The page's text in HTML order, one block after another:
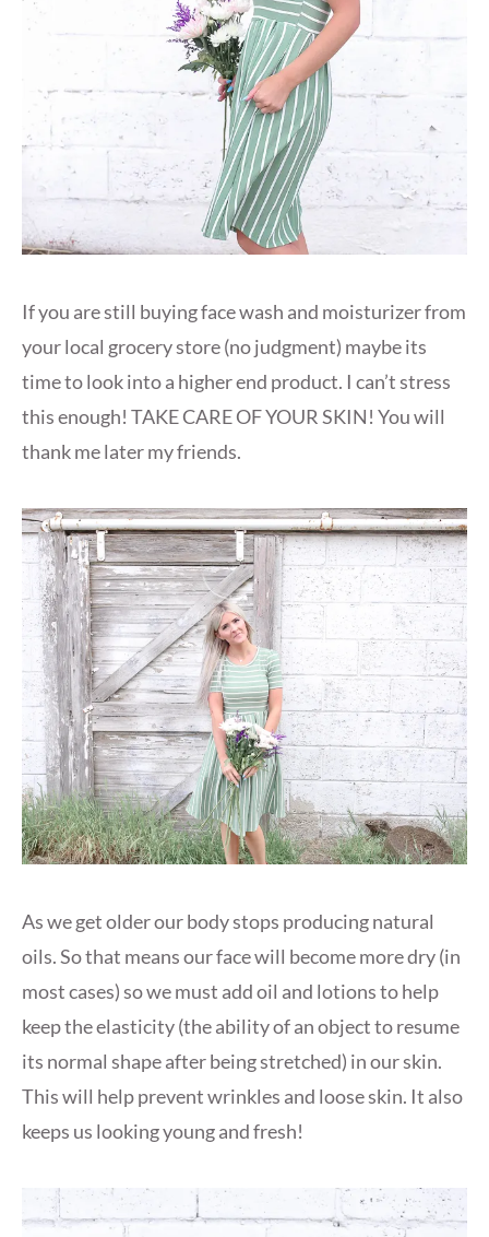
If you are still buying face wash and moisturizer from
your local grocery store (no judgment) maybe its
time to look into a higher end product. I can’t stress
this enough! TAKE CARE OF YOUR SKIN! You will
thank me later my friends.
As we get older our body stops producing natural
oils. So that means our face will become more dry (in
most cases) so we must add oil and lotions to help
keep the elasticity (the ability of an object to resume
its normal shape after being stretched) in our skin.
This will help prevent wrinkles and loose skin. It also
keeps us looking young and fresh!